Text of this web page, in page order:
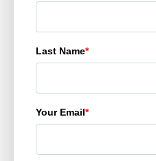
Last Name*
Your Email*